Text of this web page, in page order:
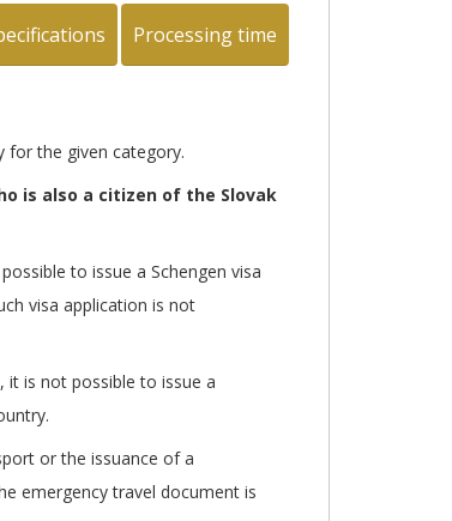
Processing time
for the given category.
is also a citizen of the Slovak
to issue a Schengen visa
visa application is not
it is not possible to issue a
or the issuance of a
emergency travel document is